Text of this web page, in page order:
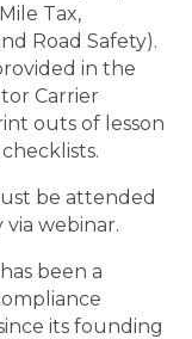
Tax,
Road Safety).
in the
Carrier
outs of lesson
be attended
webinar.
been a
its founding